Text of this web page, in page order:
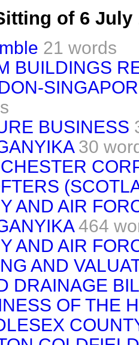
of 6 July
21 words
BUILDINGS
BUSINESS
30
AND AIR
464
AND AIR
AND
DRAINAGE
OF THE